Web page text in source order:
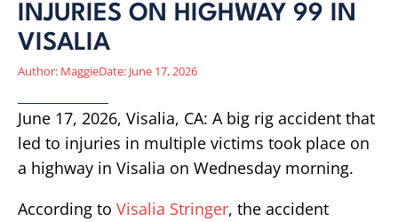
INJURIES ON HIGHWAY 99 IN
VISALIA
Author: MaggieDate: June 17, 2026
June 17, 2026, Visalia, CA: A big rig accident that
led to injuries in multiple victims took place on
a highway in Visalia on Wednesday morning.
According to Visalia Stringer, the accident